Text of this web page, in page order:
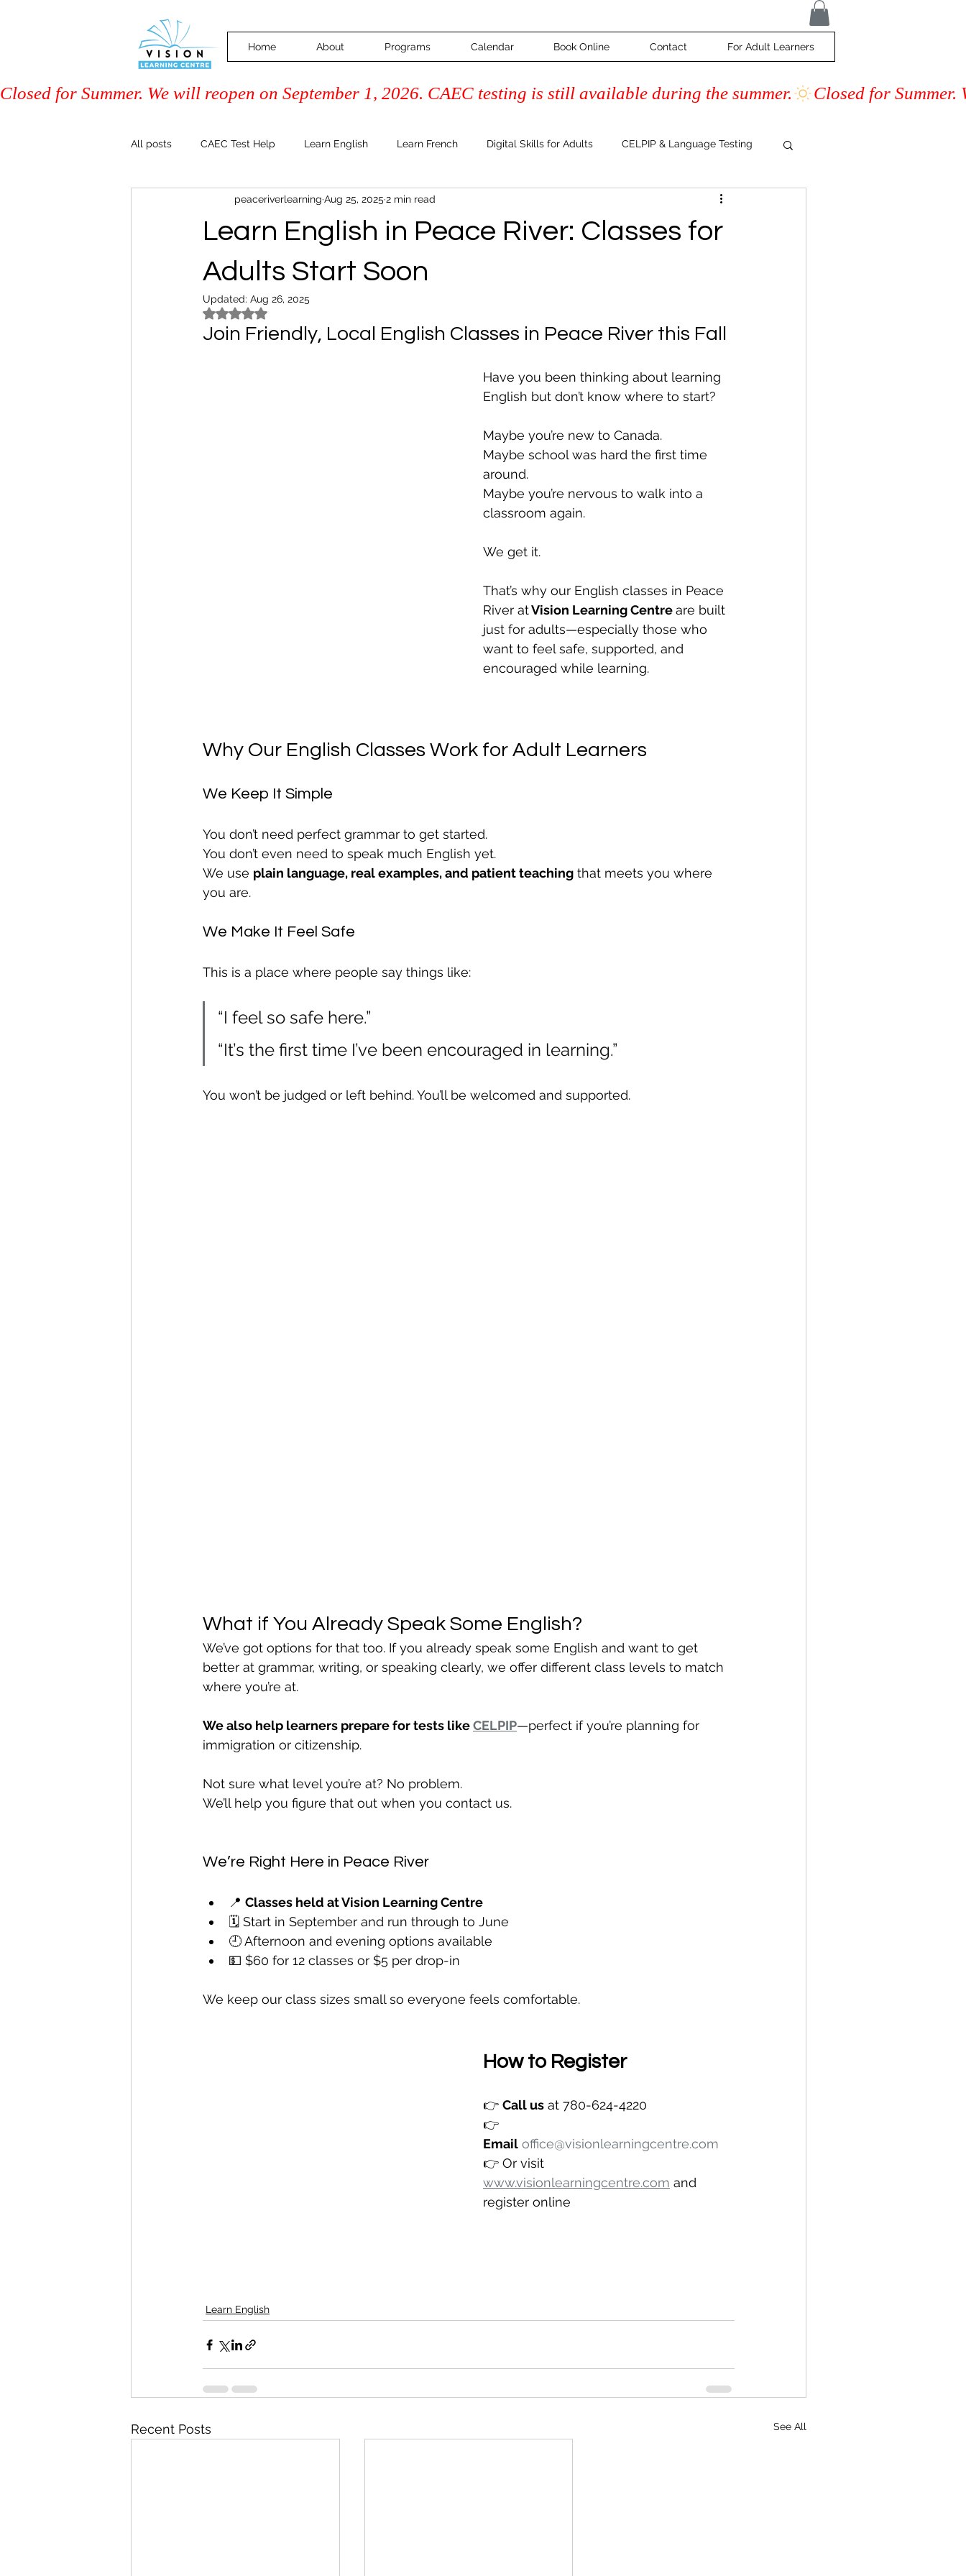
Home About Programs Calendar Book Online Contact For Adult Learners
Closed for Summer. We will reopen on September 1, 2026. CAEC testing is still available during the summer.
All posts CAEC Test Help Learn English Learn French Digital Skills for Adults CELPIP & Language Testing
Driver Training (Class 7) PAL Course Adult Learning & Inspiration
Community & Events Family Literacy
Learn English in Peace River: Classes for
Adults Start Soon
peaceriverlearning Aug 25, 2025 2 min read
Updated: Aug 26, 2025
Rated NaN out of 5 stars.
Join Friendly, Local English Classes in Peace River this Fall
Have you been thinking about learning
English but don’t know where to start?
Maybe you’re new to Canada.
Maybe school was hard the first time
around.
Maybe you’re nervous to walk into a
classroom again.
We get it.
That’s why our English classes in Peace
River at Vision Learning Centre are built
just for adults—especially those who
want to feel safe, supported, and
encouraged while learning.
Why Our English Classes Work for Adult Learners
We Keep It Simple
You don’t need perfect grammar to get started.
You don’t even need to speak much English yet.
We use plain language, real examples, and patient teaching that meets you where
you are.
We Make It Feel Safe
This is a place where people say things like:
“I feel so safe here.”
“It’s the first time I’ve been encouraged in learning.”
You won’t be judged or left behind. You’ll be welcomed and supported.
What if You Already Speak Some English?
We’ve got options for that too. If you already speak some English and want to get
better at grammar, writing, or speaking clearly, we offer different class levels to match
where you’re at.
We also help learners prepare for tests like CELPIP—perfect if you’re planning for
immigration or citizenship.
Not sure what level you’re at? No problem.
We’ll help you figure that out when you contact us.
We’re Right Here in Peace River
📍 Classes held at Vision Learning Centre
🗓️ Start in September and run through to June
🕘 Afternoon and evening options available
💵 $60 for 12 classes or $5 per drop-in
We keep our class sizes small so everyone feels comfortable.
How to Register
👉 Call us at 780-624-4220
👉
Email office@visionlearningcentre.com
👉 Or visit
www.visionlearningcentre.com and
register online
Learn English
Recent Posts See All